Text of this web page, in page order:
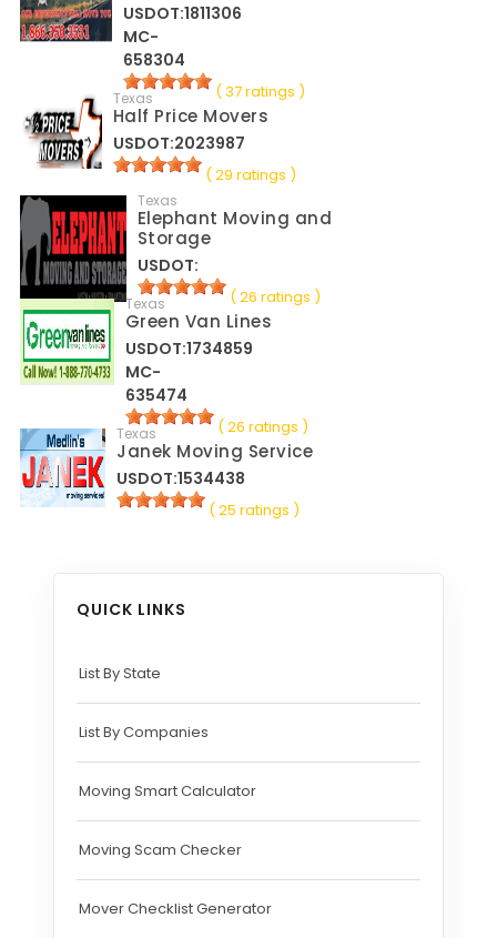
USDOT:1811306
MC-
658304
( 37 ratings )
Texas
Half Price Movers
USDOT:2023987
( 29 ratings )
Texas
Elephant Moving and
Storage
USDOT:
( 26 ratings )
Texas
Green Van Lines
USDOT:1734859
MC-
635474
( 26 ratings )
Texas
Janek Moving Service
USDOT:1534438
( 25 ratings )
QUICK LINKS
List By State
List By Companies
Moving Smart Calculator
Moving Scam Checker
Mover Checklist Generator